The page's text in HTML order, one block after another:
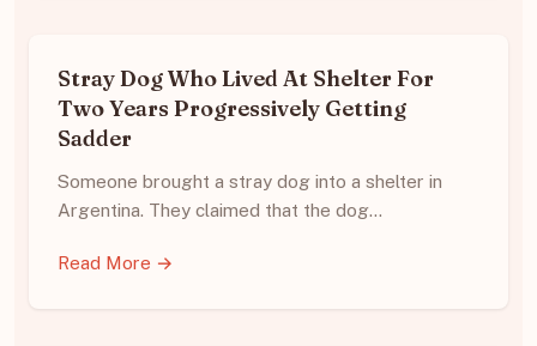
Stray Dog Who Lived At Shelter For
Two Years Progressively Getting
Sadder
Someone brought a stray dog into a shelter in
Argentina. They claimed that the dog…
Read More →